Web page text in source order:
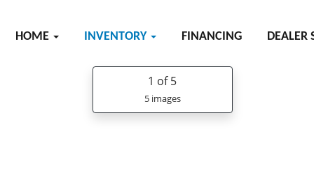
HOME INVENTORY FINANCING DEALER
1 of 5
5 images